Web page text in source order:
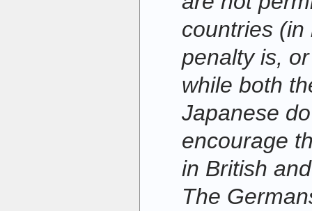
countries
penalty is,
while both
Japanese
encourage
in British
The